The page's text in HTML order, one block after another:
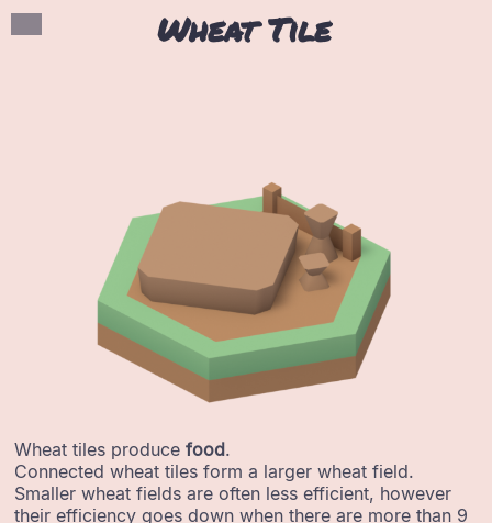
Wheat Tile
Wheat tiles produce food.
Connected wheat tiles form a larger wheat field.
Smaller wheat fields are often less efficient, however
their efficiency goes down when there are more than 9